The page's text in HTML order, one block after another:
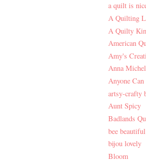
a quilt is
A Quilting
A Quilty
American
Amy's
Anna
Anyone
artsy-crafty
Aunt Spicy
Badlands
bee beautiful
bijou lovely
Bloom